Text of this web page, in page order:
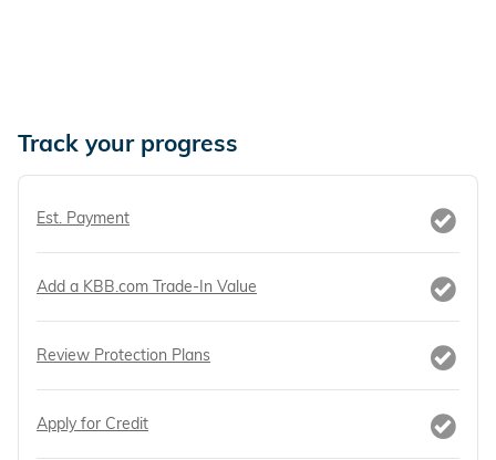
Track your progress
Est. Payment
Add a KBB.com Trade-In Value
Review Protection Plans
Apply for Credit